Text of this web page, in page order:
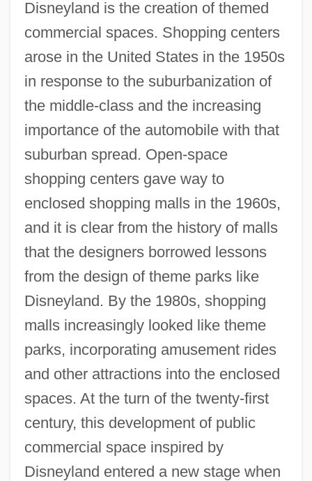
Disneyland is the creation of themed
commercial spaces. Shopping centers
arose in the United States in the 1950s
in response to the suburbanization of
the middle-class and the increasing
importance of the automobile with that
suburban spread. Open-space
shopping centers gave way to
enclosed shopping malls in the 1960s,
and it is clear from the history of malls
that the designers borrowed lessons
from the design of theme parks like
Disneyland. By the 1980s, shopping
malls increasingly looked like theme
parks, incorporating amusement rides
and other attractions into the enclosed
spaces. At the turn of the twenty-first
century, this development of public
commercial space inspired by
Disneyland entered a new stage when